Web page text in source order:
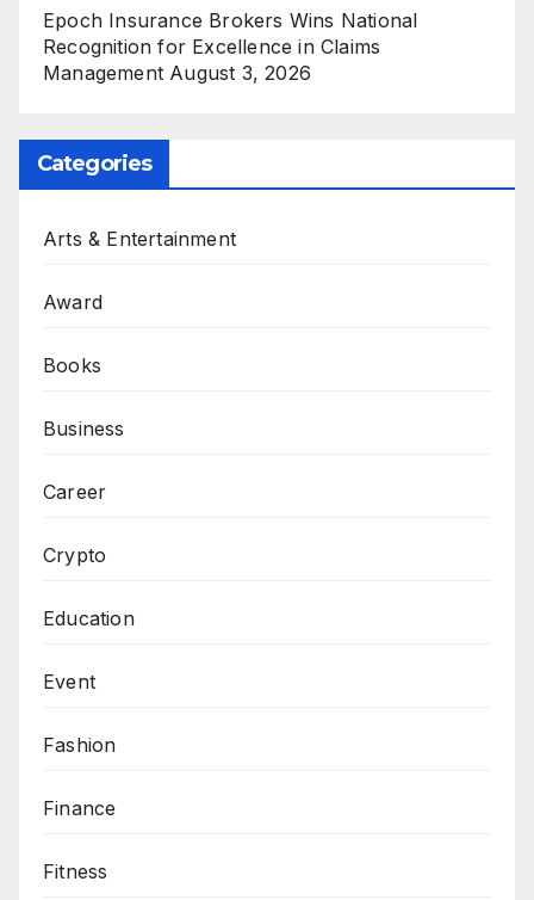
Epoch Insurance Brokers Wins National
Recognition for Excellence in Claims
Management August 3, 2026
Categories
Arts & Entertainment
Award
Books
Business
Career
Crypto
Education
Event
Fashion
Finance
Fitness